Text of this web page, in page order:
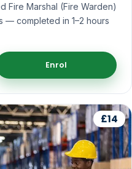
Fire Marshal (Fire Warden)
— completed in 1–2 hours
Enrol
£14